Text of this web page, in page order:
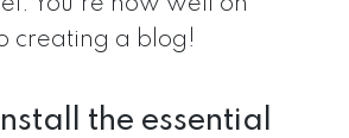
creating a blog!
the essential